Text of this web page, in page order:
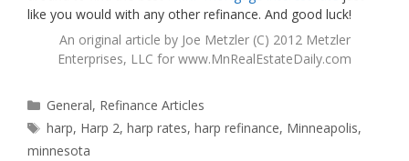
like you would with any other refinance. And good luck!
An original article by Joe Metzler(C) 2012 Metzler
Enterprises, LLC for www.MnRealEstateDaily.com
Categories
General, Refinance Articles
Tags
harp, Harp 2,harp rates,harp refinance, Minneapolis,
minnesota